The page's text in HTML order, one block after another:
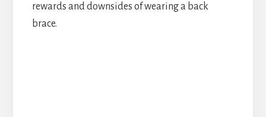
rewards and downsides of wearing a back
brace.